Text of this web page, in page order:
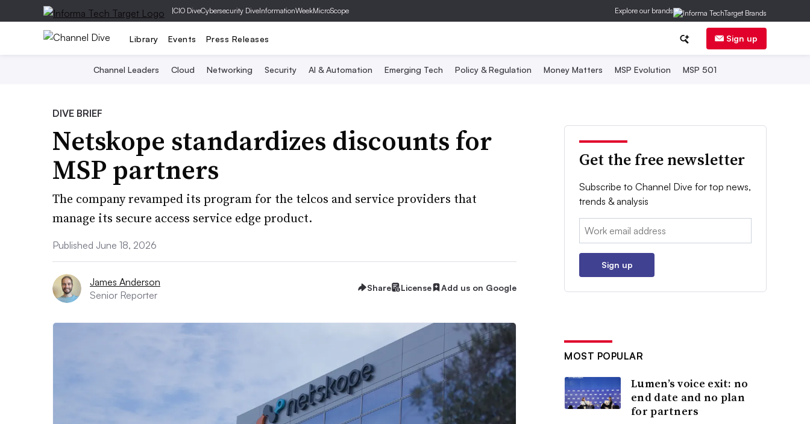
|CIO DiveCybersecurity DiveInformationWeekMicroScope Explore our brands
Library Events Press Releases Sign up
Channel Leaders Cloud Networking Security AI & Automation Emerging Tech Policy & Regulation Money Matters MSP Evolution MSP 501
DIVE BRIEF
Netskope standardizes discounts for
MSP partners
The company revamped its program for the telcos and service providers that
manage its secure access service edge product.
Published June 18, 2026
James Anderson
Senior Reporter
Share License Add us on Google
Get the free newsletter
Subscribe to Channel Dive for top news,
trends & analysis
Email:
Sign up
MOST POPULAR
Lumen’s voice exit: no
end date and no plan
for partners